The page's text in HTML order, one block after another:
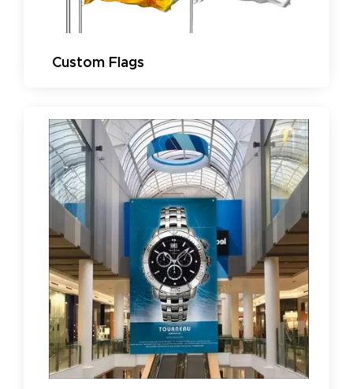
Custom Flags